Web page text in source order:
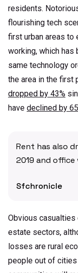
residents.
flourishing tech
first urban areas to
working, which has
same technology
the area in the first
dropped by 43%
have declined by
Rent has also
2019 and office
Sfchronicle
Obvious
estate sectors,
losses are rural
people out of cities